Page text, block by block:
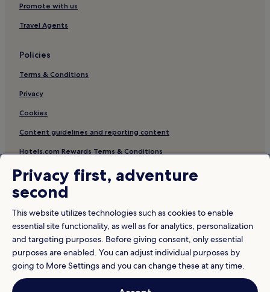
Promote with us
Travel Agents
Policies
Terms & Conditions
Privacy
Cookies
Content guidelines and reporting content
Hotels.com Rewards Terms & Conditions
Other information
About us
Travel Guides
Rewards with Hotels.com
* Some hotels require you to cancel more than 24 hours before check-in.
Privacy first, adventure
second
This website utilizes technologies such as cookies to enable
essential site functionality, as well as for analytics, personalization
and targeting purposes. Before giving consent, only essential
purposes are enabled. You can adjust individual purposes by
going to More Settings and you can change these at any time.